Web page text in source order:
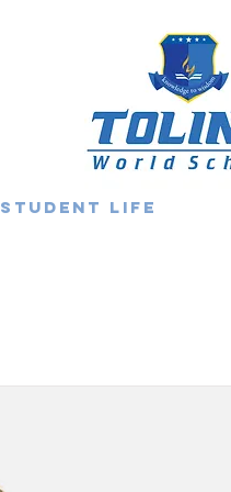
Student Life